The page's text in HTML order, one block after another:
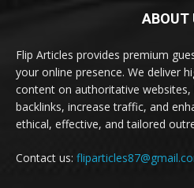
ABOUT
Flip Articles provides premium
your online presence. We deliver
content on authoritative websites,
backlinks, increase traffic, and
ethical, effective, and tailored
Contact us: